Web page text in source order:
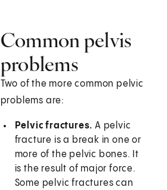
Common pelvis
problems
Two of the more common pelvic
problems are:
Pelvic fractures.A pelvic
fracture is a break in one or
more of the pelvic bones. It
is the result of major force.
Some pelvic fractures can